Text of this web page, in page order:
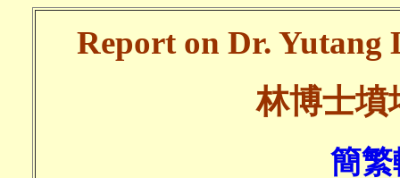
Report on Dr. Yutang
林博士墳
簡